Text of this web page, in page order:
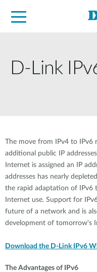
D-Link
The move from IPv4 to
additional public IP
Internet is assigned an IP
addresses has nearly
the rapid adaptation of IPv6
Internet use. Support for
future of a network and is
development of tomorrow's
Download the D-Link IPv6
The Advantages of IPv6